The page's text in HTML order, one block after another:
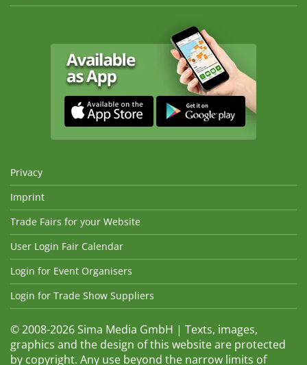
Privacy
Imprint
Trade Fairs for your Website
User Login Fair Calendar
Login for Event Organisers
Login for Trade Show Suppliers
© 2008-2026 Sima Media GmbH | Texts, images,
graphics and the design of this website are protected
by copyright. Any use beyond the narrow limits of